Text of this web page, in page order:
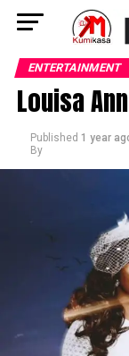
ENTERTAINMENT
Louisa
Published 1 year
By